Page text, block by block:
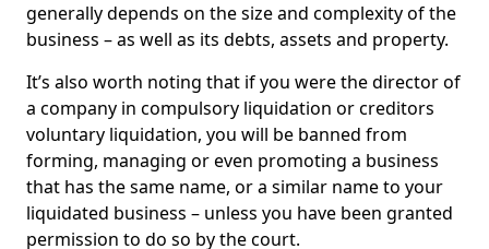
generally depends on the size and complexity of the
business – as well as its debts, assets and property.
It’s also worth noting that if you were the director of
a company in compulsory liquidation or creditors
voluntary liquidation, you will be banned from
forming, managing or even promoting a business
that has the same name, or a similar name to your
liquidated business – unless you have been granted
permission to do so by the court.